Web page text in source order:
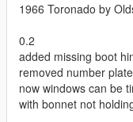
1966 Toronado by
0.2
added missing boot
removed number
now windows can be
with bonnet not